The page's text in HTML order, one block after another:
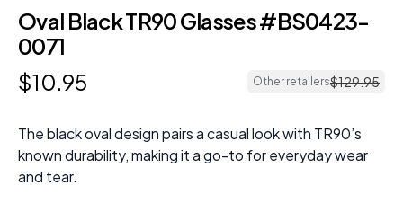
Oval Black TR90 Glasses #BS0423-
0071
$10.95 Other retailers$129.95
The black oval design pairs a casual look with TR90’s
known durability, making it a go-to for everyday wear
and tear.